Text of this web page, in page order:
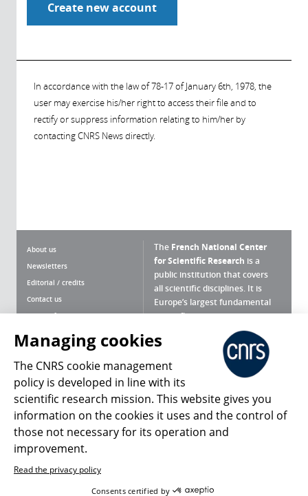
In accordance with the law of 78-17 of January 6th, 1978, the
user may exercise his/her right to access their file and to
rectify or suppress information relating to him/her by
contacting CNRS News directly.
About us
Newsletters
Editorial / credits
Contact us
Terms of use
Personal data
Magazine archives
The French National Center
for Scientific Research is a
public institution that covers
all scientific disciplines. It is
Europe’s largest fundamental
scientific agency.
What is the CNRS ?
Press Room
Follow us Share
Managing cookies
The CNRS cookie management
policy is developed in line with its
scientific research mission. This website gives you
information on the cookies it uses and the control of
those not necessary for its operation and
improvement.
Read the privacy policy
Consents certified by